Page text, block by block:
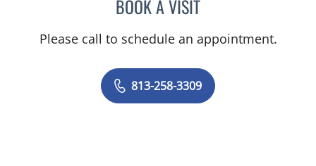
BOOK A VISITMELINDA SUE MCRAE,
Please call to schedule an appointment.
813-258-3309